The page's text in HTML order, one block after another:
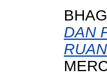
DAN